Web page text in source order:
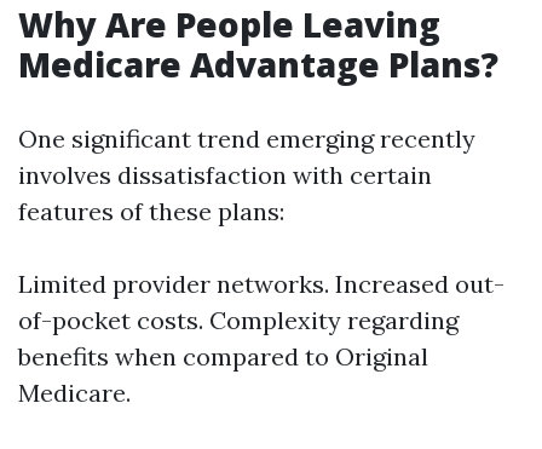
Why Are People Leaving
Medicare Advantage Plans?
One significant trend emerging recently
involves dissatisfaction with certain
features of these plans:
Limited provider networks. Increased out-
of-pocket costs. Complexity regarding
benefits when compared to Original
Medicare.